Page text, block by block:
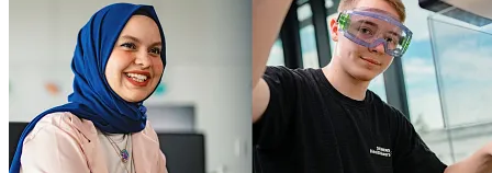
Products
Oncology Services